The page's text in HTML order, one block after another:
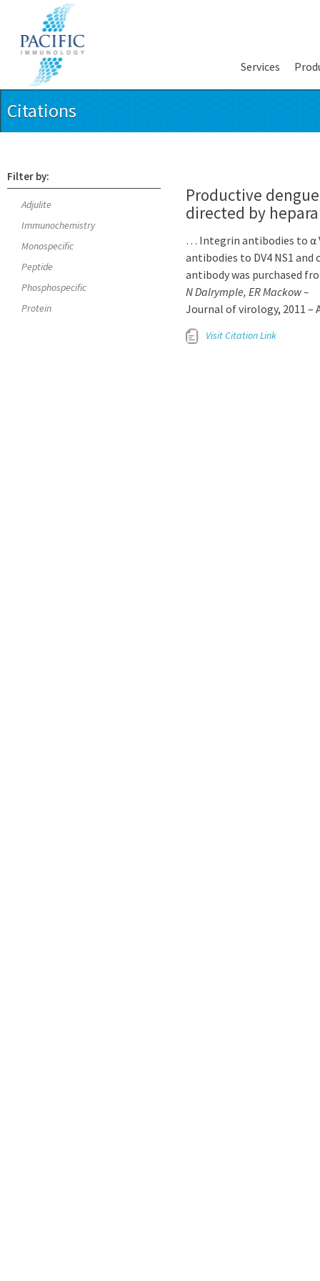
Services
Citations
Filter by:
Adjulite
Immunochemistry
Monospecific
Peptide
Phosphospecific
Protein
Productive
directed by
… Integrin antibodies to α
antibodies to DV4 NS1
antibody was purchased
N Dalrymple, ER Mackow –
Journal of virology, 2011 –
Visit Citation Link